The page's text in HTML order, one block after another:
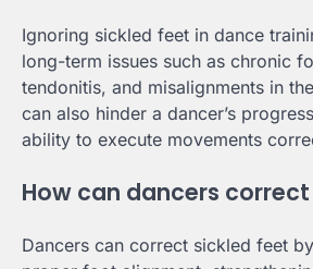
Ignoring sickled feet in dance
long-term issues such as chronic
tendonitis, and misalignments in
can also hinder a dancer’s
ability to execute movements
How can dancers
Dancers can correct sickled feet